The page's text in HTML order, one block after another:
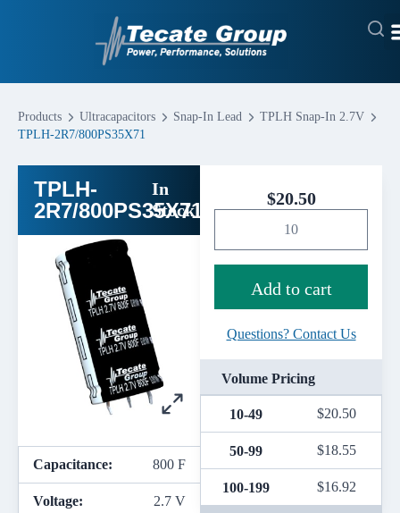
Products Ultracapacitors Snap-In Lead
TPLH Snap-In 2.7V
TPLH-2R7/800PS35X71
TPLH-
2R7/800PS35X71
In
Stock
Capacitance: 800 F
Voltage: 2.7 V
$20.50
Add to cart
Questions? Contact Us
Volume Pricing
10-49 $20.50
50-99 $18.55
100-199 $16.92